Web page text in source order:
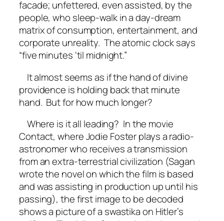
facade; unfettered, even assisted, by the
people, who sleep-walk in a day-dream
matrix of consumption, entertainment, and
corporate unreality. The atomic clock says
“five minutes ‘til midnight.”
It almost seems as if the hand of divine
providence is holding back that minute
hand. But for how much longer?
Where is it all leading? In the movie
Contact, where Jodie Foster plays a radio-
astronomer who receives a transmission
from an extra-terrestrial civilization (Sagan
wrote the novel on which the film is based
and was assisting in production up until his
passing), the first image to be decoded
shows a picture of a swastika on Hitler’s